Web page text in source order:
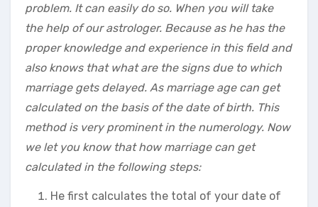
problem. It can easily do so. When you will take
the help of our astrologer. Because as he has the
proper knowledge and experience in this field and
also knows that what are the signs due to which
marriage gets delayed. As marriage age can get
calculated on the basis of the date of birth. This
method is very prominent in the numerology. Now
we let you know that how marriage can get
calculated in the following steps:
He first calculates the total of your date of